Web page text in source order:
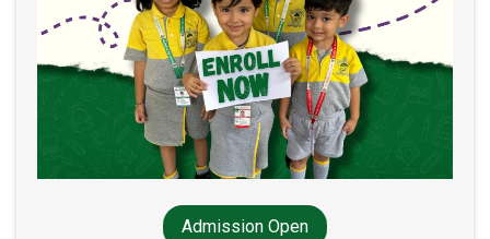
Admission Open